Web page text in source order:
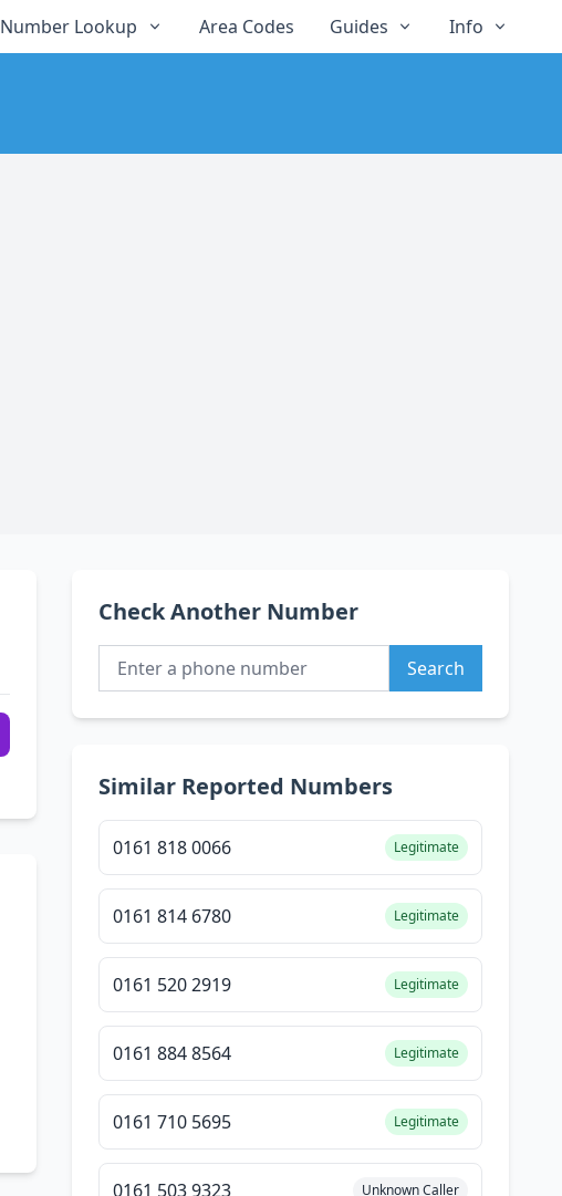
Number Lookup Area Codes Guides Info
Check Another Number
Search
Similar Reported Numbers
0161 818 0066 Legitimate
0161 814 6780 Legitimate
0161 520 2919 Legitimate
0161 884 8564 Legitimate
0161 710 5695 Legitimate
0161 503 9323 Unknown Caller